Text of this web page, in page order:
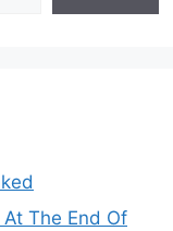
The End Of